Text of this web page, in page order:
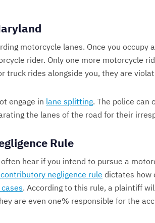
motorcycle lanes. Once you occupy
rider. Only one more motorcycle
truck rides alongside you, they are
engage in lane splitting. The police can
the lanes of the road for their
Rule
hear if you intend to pursue a
contributory negligence rule dictates how
. According to this rule, a plaintiff
are even one% responsible for the